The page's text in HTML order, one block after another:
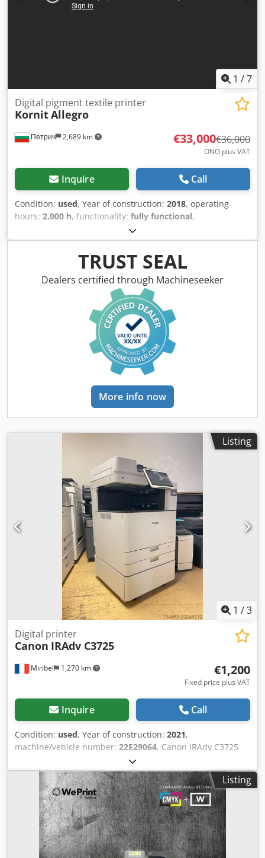
1 /7
Петрич 2,689 km
Digital pigment textile printer
KornitAllegro
€33,000€36,000
ONO plus VAT
Inquire Call
Condition: used, Year of construction: 2018, operating
hours: 2,000 h, functionality: fully functional,
8945646465
mm, total length:12,000 mm, total height:1,800 mm,
3,500 kg , air demand: 1 m³/h
textile printing machine, pigments inks, GOTS and Oekotex
100, class baby articles, printing width 1.80m Technical
specifications - Ink type: Kornit NeoPigment™ Intenso,
water-based Codpfx Ajw Tynmehborf - Color channels: 7
(CMYK + Red, Green, Grey) - Pre-treatment: integrated 8th
channel - Print heads: 64x Spectra Polaris (recirculating) -
Print width: up to 180 cm - Print speed: up to 200 m²/h -
Print resolution: 400–1200 dpi (recommended 600 x 600
dpi, 6-pass, interlaced) - Ink capacity: 4 liters per color -
Weight: approx. 3,500 kg - Power supply: 3-phase, 25 kW,
110/220 V, 50/60 Hz
TRUST SEAL
Dealers certified through Machineseeker
More info now
Listing
1 /3
Miribel 1,270 km
Digital printer
Canon IRAdv C3725
€1,200
Fixed price plus VAT
Inquire Call
Condition: used, Year of construction: 2021,
machine/vehicle number: 22E29064, Canon IRAdv C3725
This is a Canon IRAdv C3725 photocopier in very good
condition, offering excellent copy quality and a low page
count. Meter reading: 99,000 copies (31,000 black & white,
68,000 color) Options: Single-pass ADF / PCL / PS / Send
function / Paper feed unit with 2 cassettes. Technical data:
Power supply: 220-240 V, 50-60 Hz Credjxl Tfhjpfx Ahbjf CM
SOLUTIONS is now one of the leading French and
European companies in the purchase, sale, and
Listing